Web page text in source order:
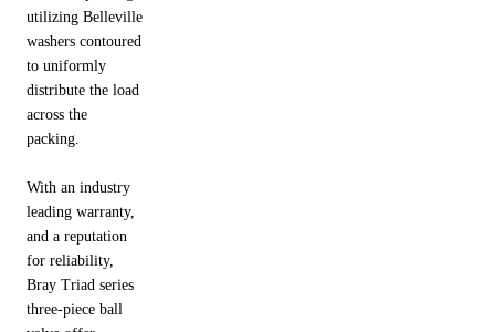
utilizing Belleville
washers contoured
to uniformly
distribute the load
across the
packing.
With an industry
leading warranty,
and a reputation
for reliability,
Bray Triad series
three-piece ball